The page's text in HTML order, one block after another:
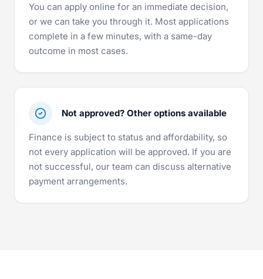
You can apply online for an immediate decision,
or we can take you through it. Most applications
complete in a few minutes, with a same-day
outcome in most cases.
Not approved? Other options available
Finance is subject to status and affordability, so
not every application will be approved. If you are
not successful, our team can discuss alternative
payment arrangements.